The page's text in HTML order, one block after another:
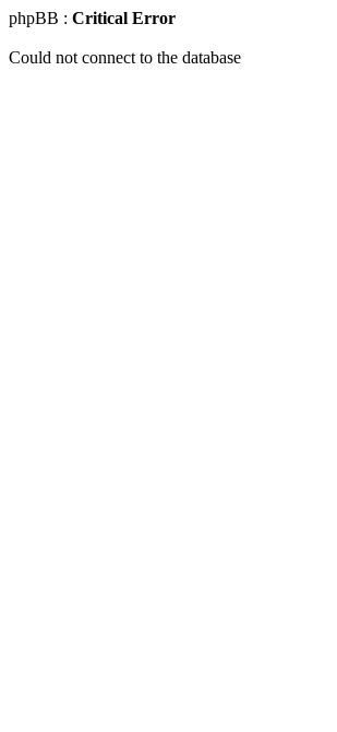
phpBB : Critical Error
Could not connect to the database